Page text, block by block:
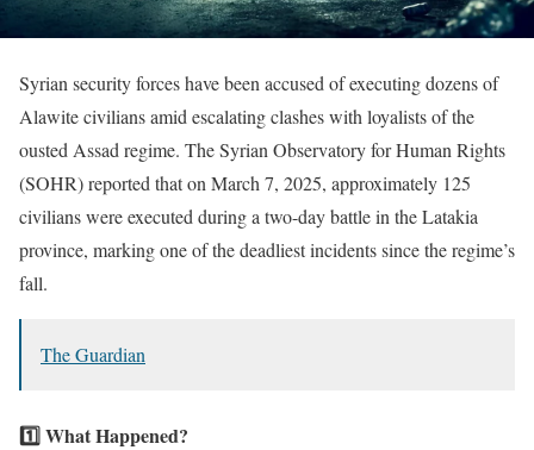
Syrian security forces have been accused of executing dozens of
Alawite civilians amid escalating clashes with loyalists of the
ousted Assad regime. The Syrian Observatory for Human Rights
(SOHR) reported that on March 7, 2025, approximately 125
civilians were executed during a two-day battle in the Latakia
province, marking one of the deadliest incidents since the regime’s
fall.
The Guardian
1️⃣ What Happened?